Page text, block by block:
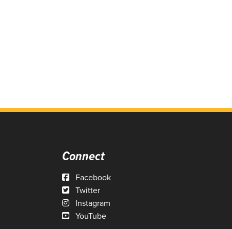
Connect
Facebook
Twitter
Instagram
YouTube